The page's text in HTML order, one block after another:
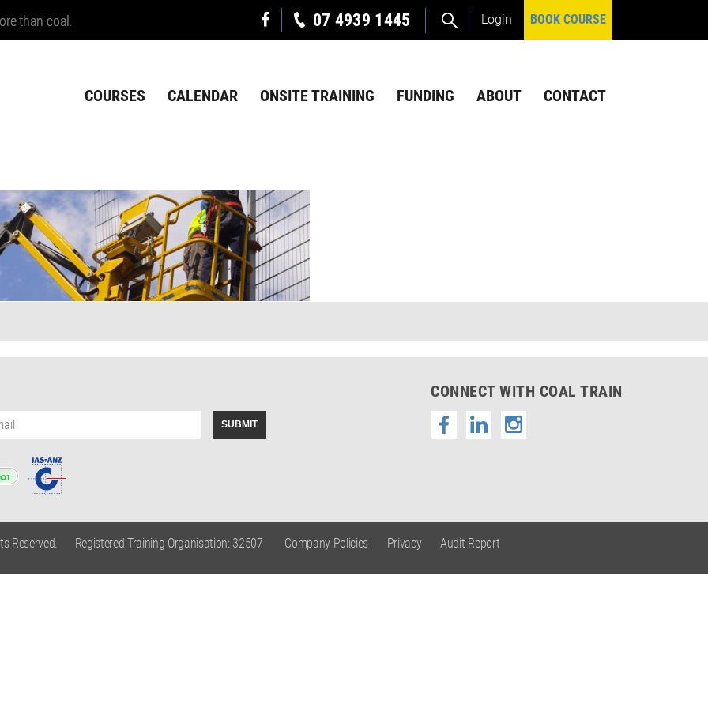
than coal. 07 4939 1445 Login BOOK COURSE
COURSES CALENDAR ONSITE TRAINING FUNDING ABOUT CONTACT
CONNECT WITH COAL TRAIN
Reserved. Registered Training Organisation: 32507 Company Policies Privacy
Audit Report